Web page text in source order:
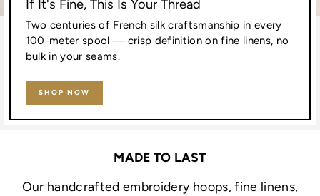
If It's Fine, This Is Your Thread
Two centuries of French silk craftsmanship in every
100-meter spool — crisp definition on fine linens, no
bulk in your seams.
SHOP NOW
MADE TO LAST
Our handcrafted embroidery hoops, fine linens,